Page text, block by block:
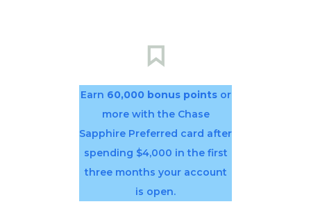
Earn 60,000 bonus points or
more with the Chase
Sapphire Preferred card after
spending $4,000 in the first
three months your account
is open.